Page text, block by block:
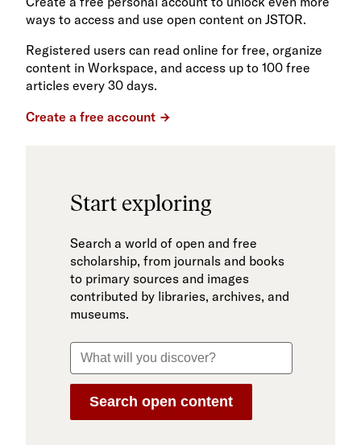
ways to access and use open content on JSTOR.
Registered users can read online for free, organize
content in Workspace, and access up to 100 free
articles every 30 days.
Create a free account
Start exploring
Search a world of open and free
scholarship, from journals and books
to primary sources and images
contributed by libraries, archives, and
museums.